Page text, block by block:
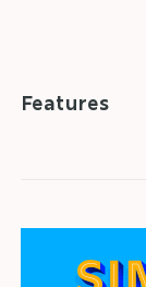
Features